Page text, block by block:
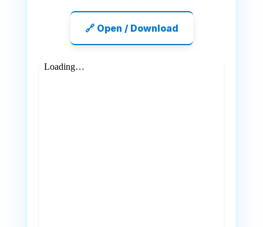
🔗 Open / Download